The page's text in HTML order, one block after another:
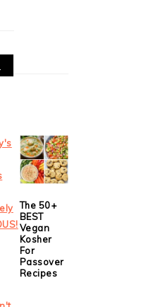
The 50+
BEST
Vegan
Kosher
For
Passover
Recipes